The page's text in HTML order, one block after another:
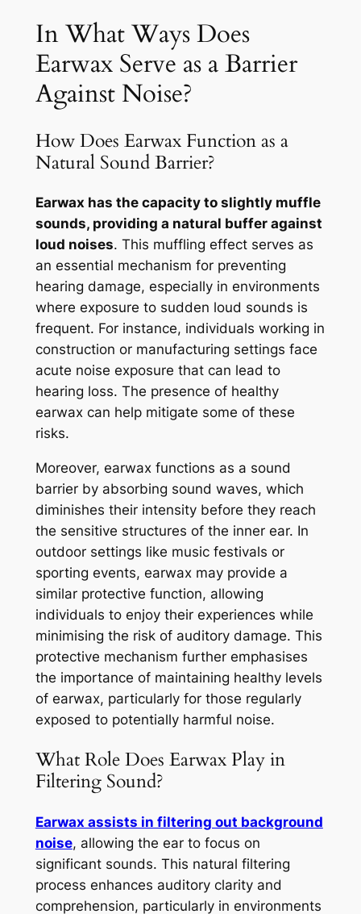
In What Ways Does
Earwax Serve as a Barrier
Against Noise?
How Does Earwax Function as a
Natural Sound Barrier?
Earwax has the capacity to slightly muffle
sounds, providing a natural buffer against
loud noises. This muffling effect serves as
an essential mechanism for preventing
hearing damage, especially in environments
where exposure to sudden loud sounds is
frequent. For instance, individuals working in
construction or manufacturing settings face
acute noise exposure that can lead to
hearing loss. The presence of healthy
earwax can help mitigate some of these
risks.
Moreover, earwax functions as a sound
barrier by absorbing sound waves, which
diminishes their intensity before they reach
the sensitive structures of the inner ear. In
outdoor settings like music festivals or
sporting events, earwax may provide a
similar protective function, allowing
individuals to enjoy their experiences while
minimising the risk of auditory damage. This
protective mechanism further emphasises
the importance of maintaining healthy levels
of earwax, particularly for those regularly
exposed to potentially harmful noise.
What Role Does Earwax Play in
Filtering Sound?
Earwax assists in filtering out background
noise, allowing the ear to focus on
significant sounds. This natural filtering
process enhances auditory clarity and
comprehension, particularly in environments